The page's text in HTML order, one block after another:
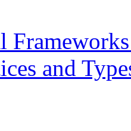
and